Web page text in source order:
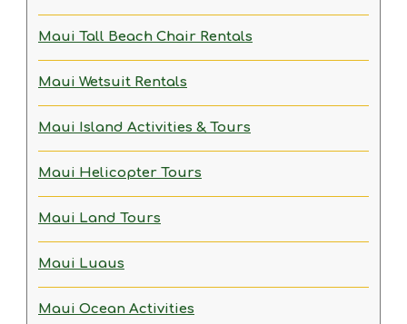
Maui Tall Beach Chair Rentals
Maui Wetsuit Rentals
Maui Island Activities & Tours
Maui Helicopter Tours
Maui Land Tours
Maui Luaus
Maui Ocean Activities